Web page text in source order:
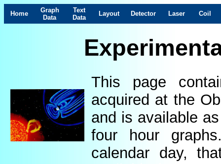
Home
Graph
Data
Text
Data
Layout Detector Laser Coil
This page
acquired at the
and is available
four hour
calendar day,